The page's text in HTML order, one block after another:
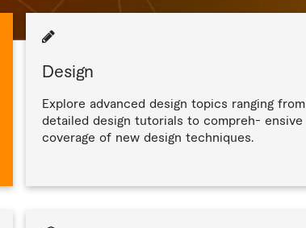
Design
Explore advanced design topics ranging from
detailed design tutorials to compreh- ensive
coverage of new design techniques.